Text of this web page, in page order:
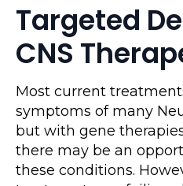
Targeted
CNS
Most current
symptoms of many
but with gene
there may be an
these conditions.